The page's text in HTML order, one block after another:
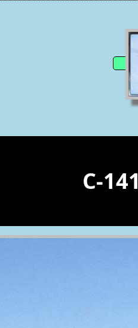
C-